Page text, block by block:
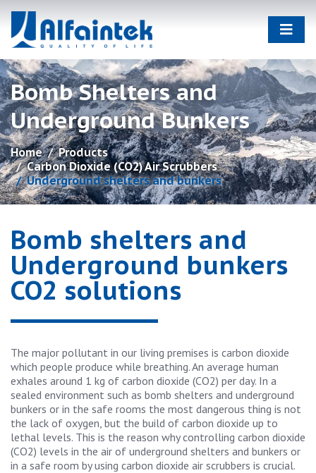
Bomb Shelters and
Underground Bunkers
Home
Products
Carbon Dioxide (CO2) Air Scrubbers
Underground shelters and bunkers
Bomb shelters and
Underground bunkers
CO2 solutions
The major pollutant in our living premises is carbon dioxide
which people produce while breathing. An average human
exhales around 1 kg of carbon dioxide (CO2) per day. In a
sealed environment such as bomb shelters and underground
bunkers or in the safe rooms the most dangerous thing is not
the lack of oxygen, but the build of carbon dioxide up to
lethal levels. This is the reason why controlling carbon dioxide
(CO2) levels in the air of underground shelters and bunkers or
in a safe room by using carbon dioxide air scrubbers is crucial.